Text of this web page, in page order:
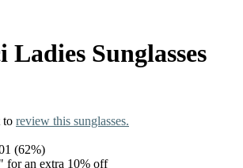
Ladies Sunglasses
to review this sunglasses.
(62%)
for an extra 10% off